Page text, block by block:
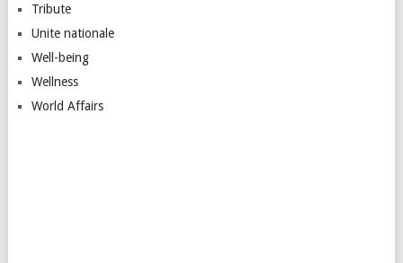
Tribute
Unite nationale
Well-being
Wellness
World Affairs